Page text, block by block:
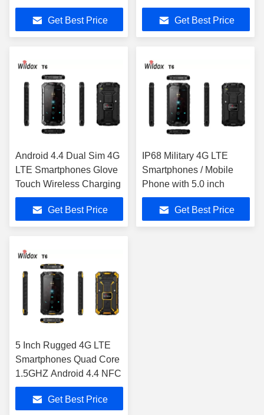
Camera
Get Best Price
Get Best Price
Android 4.4 Dual Sim 4G
LTE Smartphones Glove
Touch Wireless Charging
Get Best Price
IP68 Military 4G LTE
Smartphones / Mobile
Phone with 5.0 inch
Get Best Price
5 Inch Rugged 4G LTE
Smartphones Quad Core
1.5GHZ Android 4.4 NFC
Get Best Price